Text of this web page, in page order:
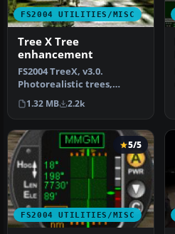
FS2004 UTILITIES/MISC
Tree X Tree
enhancement
FS2004 TreeX, v3.0.
Photorealistic trees,
including all four seasons
as well …
1.32 MB 2.2k
FS2004 UTILITIES/MISC
5/5